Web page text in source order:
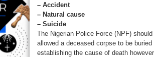
– Accident
– Natural cause
– Suicide
The Nigerian Police Force (NPF)
allowed a deceased corpse to be buried
establishing the cause of death